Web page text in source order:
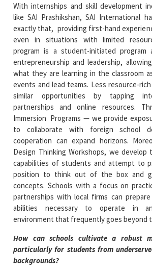
With internships and skill development
like SAI Prashikshan, SAI International
exactly that, providing first-hand
even in situations with limited
program is a student-initiated program
entrepreneurship and leadership,
what they are learning in the classroom
events and lead teams. Less resource-
similar opportunities by tapping
partnerships and online resources.
Immersion Programs — we provide
to collaborate with foreign school
cooperation can expand horizons.
Design Thinking Workshops, we develop
capabilities of students and attempt to
position to think out of the box and
concepts. Schools with a focus on
partnerships with local firms can
abilities necessary to operate in an
environment that frequently goes beyond
How can schools cultivate a robust
particularly for students from
backgrounds?